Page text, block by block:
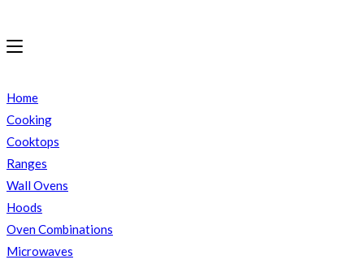
Home
Cooking
Cooktops
Ranges
Wall Ovens
Hoods
Oven Combinations
Microwaves